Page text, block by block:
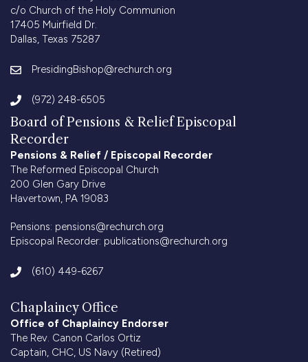
c/o Church of the Holy Communion
17405 Muirfield Dr.
Dallas, Texas 75287
PresidingBishop@rechurch.org
(972) 248-6505
Board of Pensions & Relief Episcopal
Recorder
Pensions & Relief / Episcopal Recorder
The Reformed Episcopal Church
200 Glen Gary Drive
Havertown, PA 19083
Pensions: pensions@rechurch.org
Episcopal Recorder: publications@rechurch.org
(610) 449-6267
Chaplaincy Office
Office of Chaplaincy Endorser
The Rev. Canon Carlos Ortiz
Captain, CHC, US Navy (Retired)